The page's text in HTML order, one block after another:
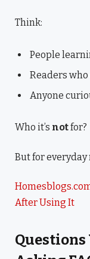
Think:
People
Readers
Anyone
Who it’s notfor?
But for
After Using It
Questions